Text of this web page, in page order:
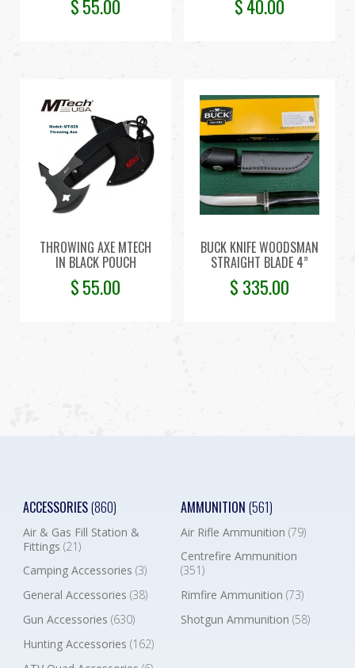
$55.00 $40.00
THROWING AXE MTECH
IN BLACK POUCH
$55.00
BUCK KNIFE WOODSMAN
STRAIGHT BLADE 4”
$ 335.00
ACCESSORIES(860)
Air & Gas Fill Station &
Fittings (21)
Camping Accessories (3)
General Accessories (38)
Gun Accessories (630)
Hunting Accessories (162)
AMMUNITION (561)
Air Rifle Ammunition (79)
Centrefire Ammunition
(351)
Rimfire Ammunition (73)
Shotgun Ammunition (58)